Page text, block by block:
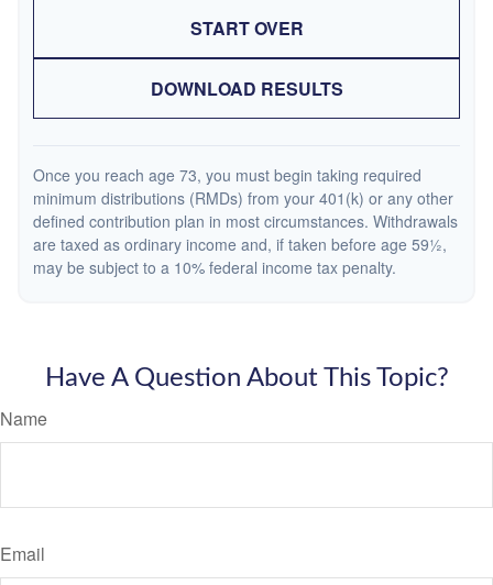
START OVER
DOWNLOAD RESULTS
Once you reach age 73, you must begin taking required
minimum distributions (RMDs) from your 401(k) or any other
defined contribution plan in most circumstances. Withdrawals
are taxed as ordinary income and, if taken before age 59½,
may be subject to a 10% federal income tax penalty.
Have A Question About This Topic?
Name
Email